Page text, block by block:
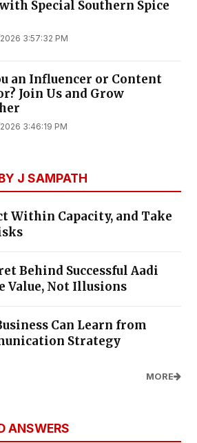
Special Southern Spice
3:57:32 PM
an Influencer or Content
Join Us and Grow
3:46:19 PM
J SAMPATH
Within Capacity, and Take
Behind Successful Aadi
Value, Not Illusions
Can Learn from
Strategy
MORE
ANSWERS